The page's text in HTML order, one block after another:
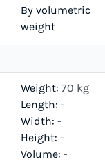
By volumetric
weight
Weight: 70 kg
Length: -
Width: -
Height: -
Volume: -